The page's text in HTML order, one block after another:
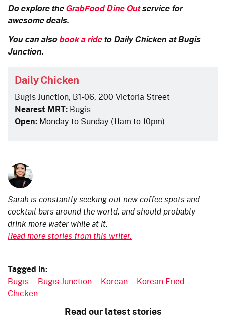
Do explore the GrabFood Dine Outservice for
awesome deals.
You can also book a rideto Daily Chicken at Bugis
Junction.
Daily Chicken
Bugis Junction, B1-06, 200 Victoria Street
Nearest MRT: Bugis
Open: Monday to Sunday (11am to 10pm)
Sarah is constantly seeking out new coffee spots and
cocktail bars around the world, and should probably
drink more water while at it.
Read more stories from this writer.
Tagged in:
Bugis Bugis Junction Korean
Korean Fried
Chicken
Read our latest stories